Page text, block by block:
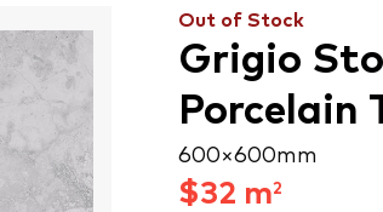
Out of Stock
Grigio
Porcelain
600 × 600 mm
$32 m2